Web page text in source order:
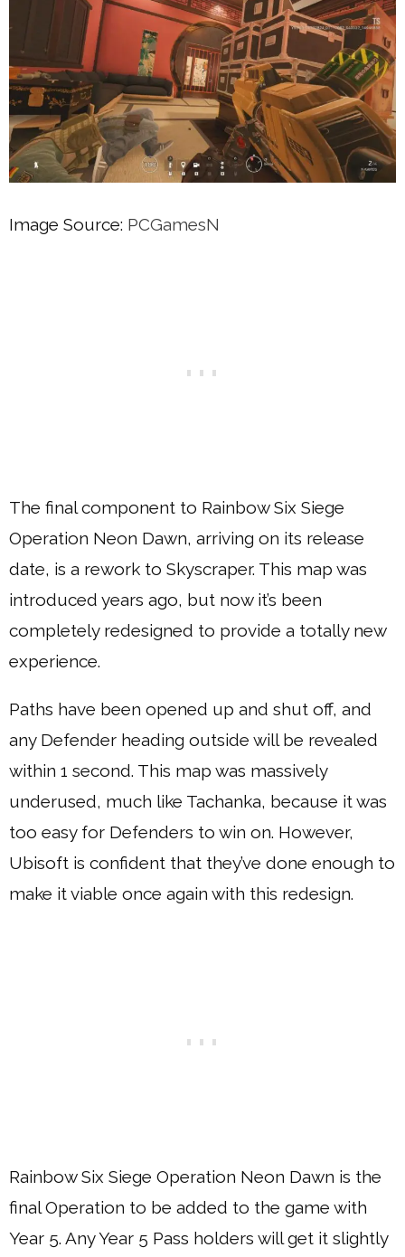
Image Source: PCGamesN
The final component to Rainbow Six Siege
Operation Neon Dawn, arriving on its release
date, is a rework to Skyscraper. This map was
introduced years ago, but now it’s been
completely redesigned to provide a totally new
experience.
Paths have been opened up and shut off, and
any Defender heading outside will be revealed
within 1 second. This map was massively
underused, much like Tachanka, because it was
too easy for Defenders to win on. However,
Ubisoft is confident that they’ve done enough to
make it viable once again with this redesign.
Rainbow Six Siege Operation Neon Dawn is the
final Operation to be added to the game with
Year 5. Any Year 5 Pass holders will get it slightly